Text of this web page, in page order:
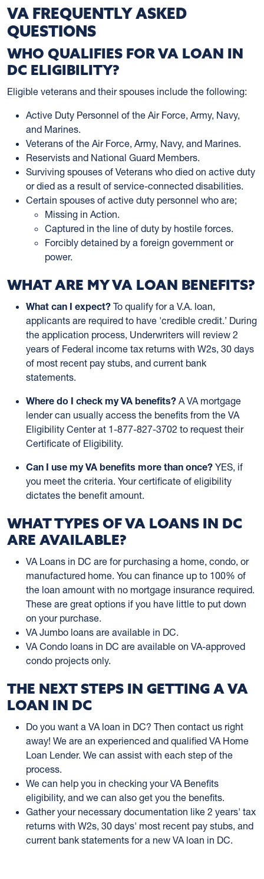
VA FREQUENTLY ASKED
QUESTIONS
WHO QUALIFIES FOR VA LOAN IN
DC ELIGIBILITY?
Eligible veterans and their spouses include the following:
Active Duty Personnel of the Air Force, Army, Navy,
and Marines.
Veterans of the Air Force, Army, Navy, and Marines.
Reservists and National Guard Members.
Surviving spouses of Veterans who died on active duty
or died as a result of service-connected disabilities.
Certain spouses of active duty personnel who are;
Missing in Action.
Captured in the line of duty by hostile forces.
Forcibly detained by a foreign government or
power.
WHAT ARE MY VA LOAN BENEFITS?
What can I expect? To qualify for a V.A. loan,
applicants are required to have 'credible credit.’ During
the application process, Underwriters will review 2
years of Federal income tax returns with W2s, 30 days
of most recent pay stubs, and current bank
statements.
Where do I check my VA benefits? A VA mortgage
lender can usually access the benefits from the VA
Eligibility Center at 1-877-827-3702 to request their
Certificate of Eligibility.
Can I use my VA benefits more than once? YES, if
you meet the criteria. Your certificate of eligibility
dictates the benefit amount.
WHAT TYPES OF VA LOANS IN DC
ARE AVAILABLE?
VA Loans in DC are for purchasing a home, condo, or
manufactured home. You can finance up to 100% of
the loan amount with no mortgage insurance required.
These are great options if you have little to put down
on your purchase.
VA Jumbo loans are available in DC.
VA Condo loans in DC are available on VA-approved
condo projects only.
THE NEXT STEPS IN GETTING A VA
LOAN IN DC
Do you want a VA loan in DC? Then contact us right
away! We are an experienced and qualified VA Home
Loan Lender. We can assist with each step of the
process.
We can help you in checking your VA Benefits
eligibility, and we can also get you the benefits.
Gather your necessary documentation like 2 years' tax
returns with W2s, 30 days' most recent pay stubs, and
current bank statements for a new VA loan in DC.